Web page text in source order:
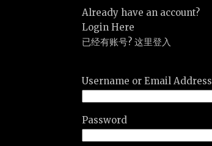
Already have an account?
Login Here
已经有账号? 这里登入
Username or Email Address
Password